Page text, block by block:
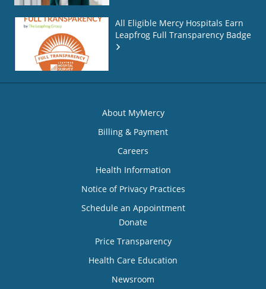
All Eligible Mercy Hospitals Earn
Leapfrog Full Transparency Badge
About MyMercy
Billing & Payment
Careers
Health Information
Notice of Privacy Practices
Schedule an Appointment
Donate
Price Transparency
Health Care Education
Newsroom